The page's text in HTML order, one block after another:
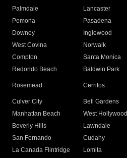
Palmdale
Lancaster
Pomona
Pasadena
Downey
Inglewood
West Covina
Norwalk
Compton
Santa Monica
Redondo Beach
Baldwin Park
Rosemead Cerritos
Culver City
Bell Gardens
Manhattan Beach
West Hollywood
Beverly Hills
Lawndale
San Fernando
Cudahy
La Canada Flintridge
Lomita